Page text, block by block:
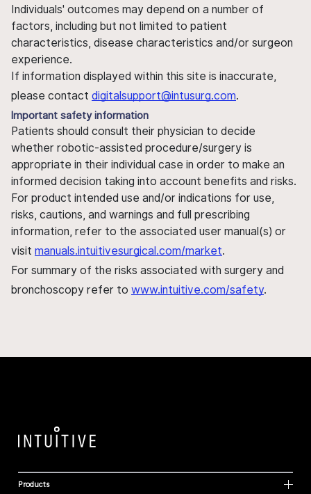
Individuals' outcomes may depend on a number of
factors, including but not limited to patient
characteristics, disease characteristics and/or surgeon
experience.
If information displayed within this site is inaccurate,
please contact digitalsupport@intusurg.com.
Important safety information
Patients should consult their physician to decide
whether robotic-assisted procedure/surgery is
appropriate in their individual case in order to make an
informed decision taking into account benefits and risks.
For product intended use and/or indications for use,
risks, cautions, and warnings and full prescribing
information, refer to the associated user manual(s) or
visit manuals.intuitivesurgical.com/market.
For summary of the risks associated with surgery and
bronchoscopy refer to www.intuitive.com/safety.
Products